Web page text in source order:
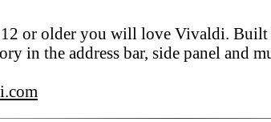
or older you will love Vivaldi.
in the address bar, side panel and